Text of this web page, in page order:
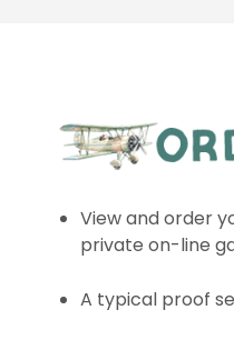
View and order
private on-line
A typical proof